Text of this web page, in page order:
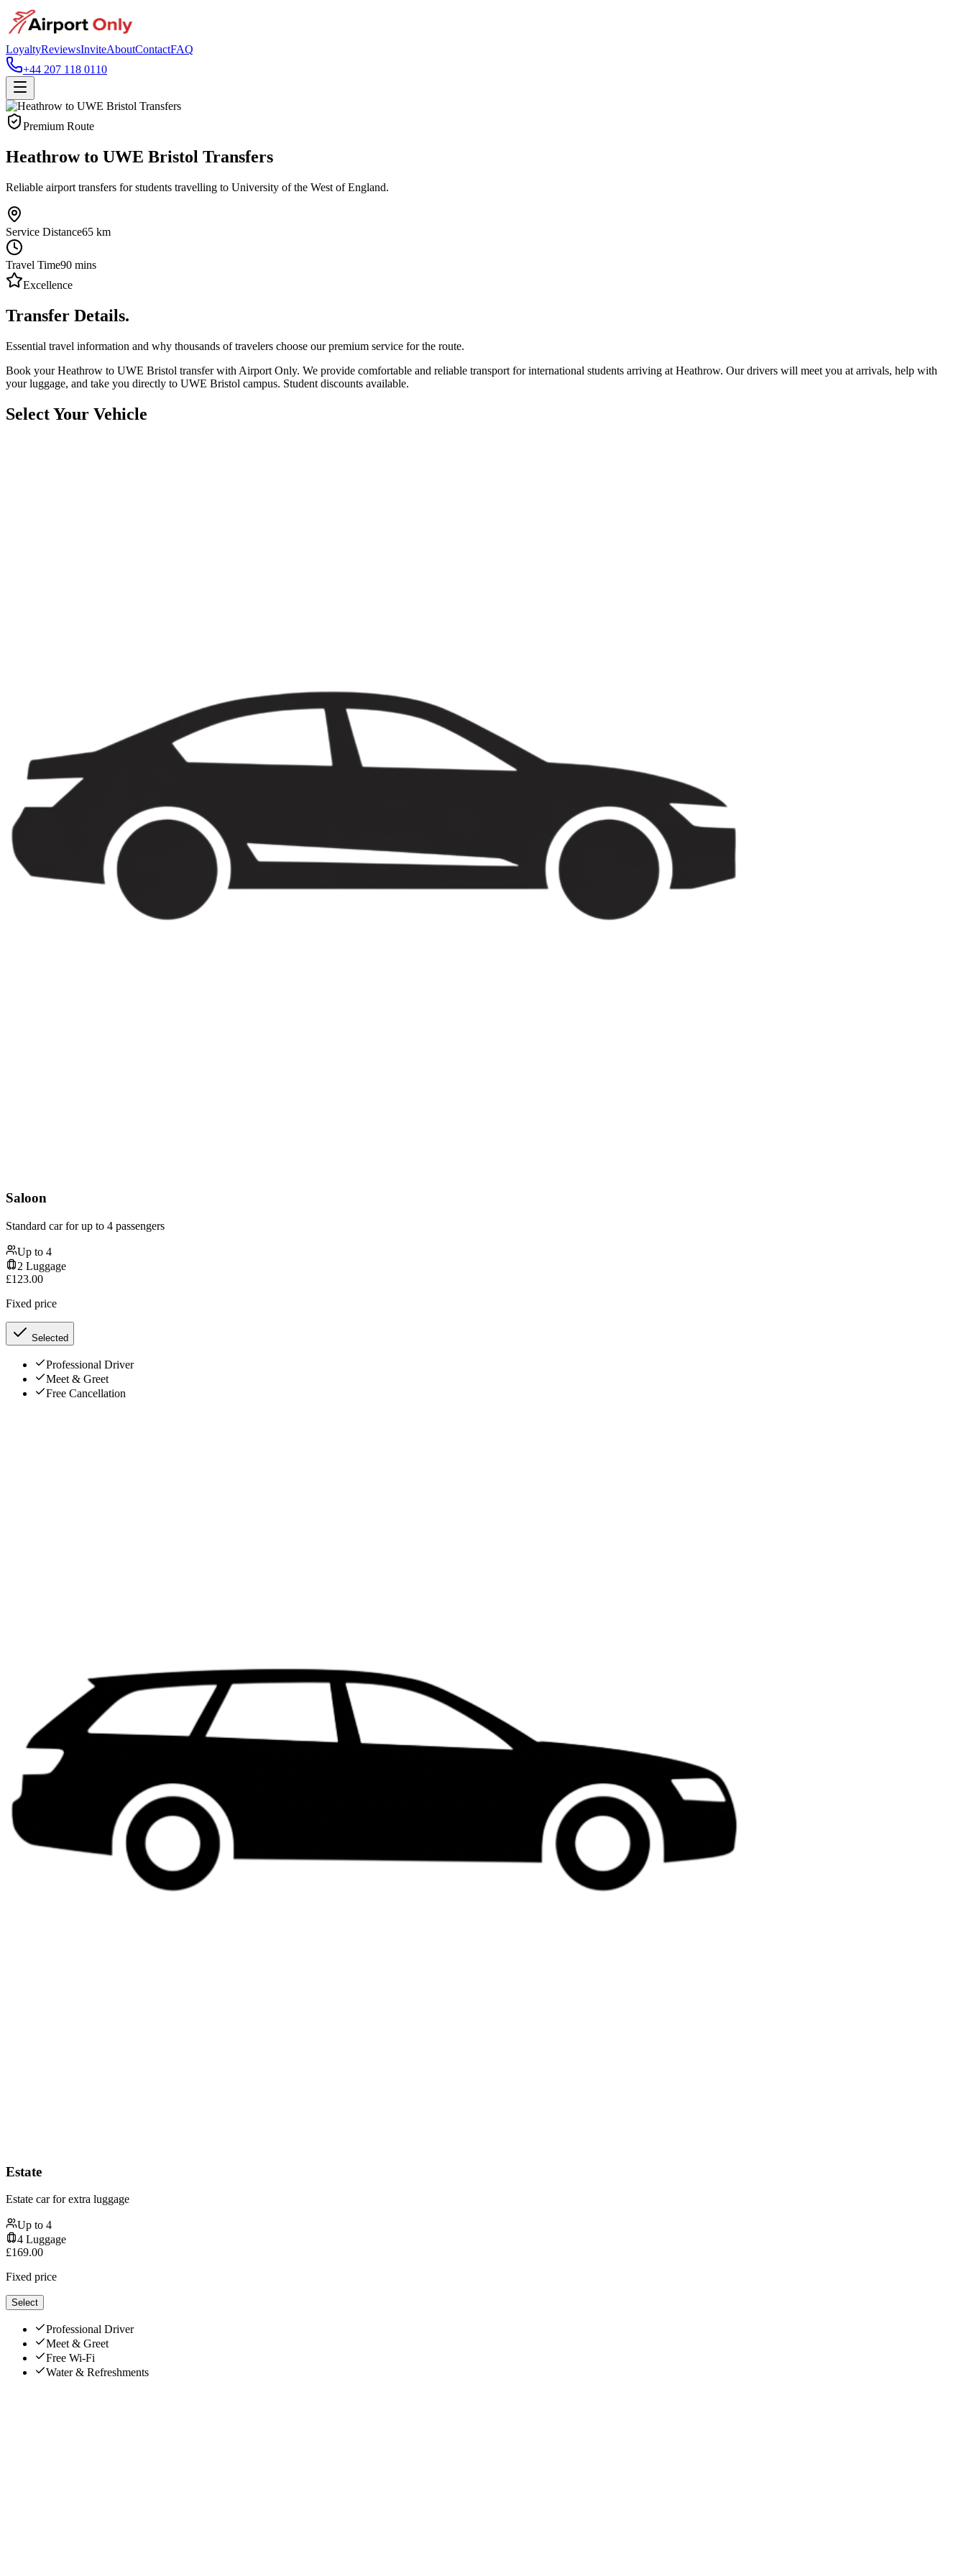
LoyaltyReviewsInviteAboutContactFAQ
+44 207 118 0110
Premium Route
Heathrow to UWE Bristol Transfers
Reliable airport transfers for students travelling to University of the West of England.
Service Distance65 km
Travel Time90 mins
Excellence
Transfer Details.
Essential travel information and why thousands of travelers choose our premium service for the route.
Book your Heathrow to UWE Bristol transfer with Airport Only. We provide comfortable and reliable transport for international students arriving at Heathrow. Our drivers will meet you at arrivals, help with
your luggage, and take you directly to UWE Bristol campus. Student discounts available.
Select Your Vehicle
Saloon
Standard car for up to 4 passengers
Up to 4
2 Luggage
£123.00
Fixed price
Selected
Professional Driver
Meet & Greet
Free Cancellation
Estate
Estate car for extra luggage
Up to 4
4 Luggage
£169.00
Fixed price
Select
Professional Driver
Meet & Greet
Free Wi-Fi
Water & Refreshments